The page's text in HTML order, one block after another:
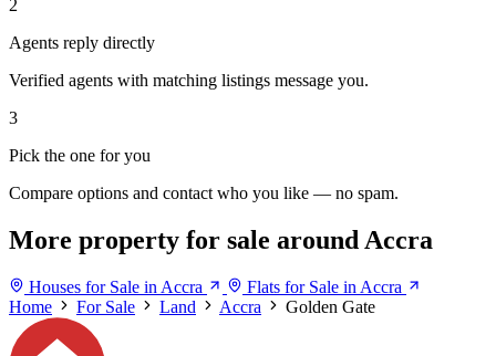
2
Agents reply directly
Verified agents with matching listings message you.
3
Pick the one for you
Compare options and contact who you like — no spam.
More property for sale around Accra
Houses for Sale in Accra
Flats for Sale in Accra
Home
For Sale Land Accra Golden Gate